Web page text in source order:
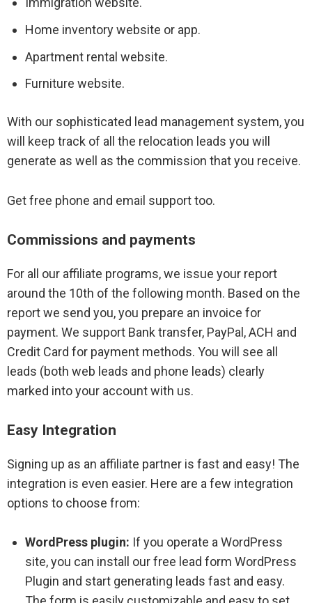
Lead conversion tips
Home inventory website or app.
Apartment rental website.
Furniture website.
With our sophisticated lead management system, you
will keep track of all the relocation leads you will
generate as well as the commission that you receive.
Get free phone and email support too.
Commissions and payments
For all our affiliate programs, we issue your report
around the 10th of the following month. Based on the
report we send you, you prepare an invoice for
payment. We support Bank transfer, PayPal, ACH and
Credit Card for payment methods. You will see all
leads (both web leads and phone leads) clearly
marked into your account with us.
Easy Integration
Signing up as an affiliate partner is fast and easy! The
integration is even easier. Here are a few integration
options to choose from:
WordPress plugin: If you operate a WordPress
site, you can install our free lead form WordPress
Plugin and start generating leads fast and easy.